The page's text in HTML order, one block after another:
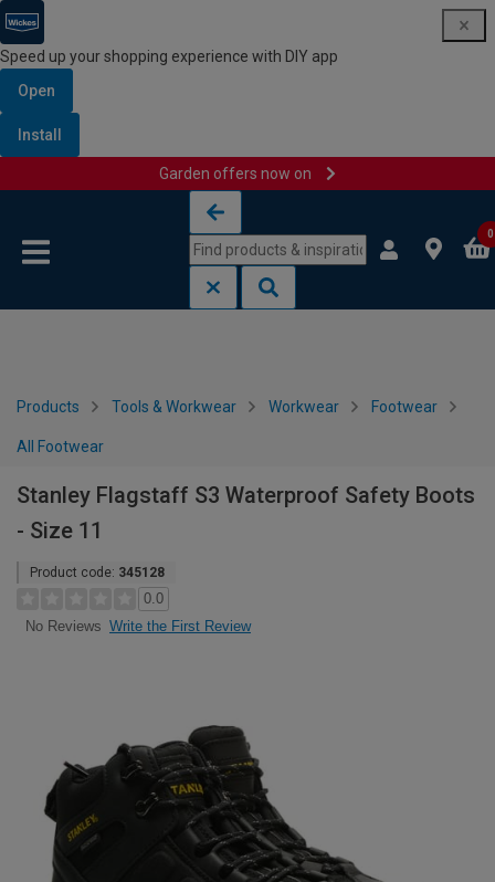
Speed up your shopping experience with DIY app
Open
Install
Garden offers now on
0
Products Tools & Workwear Workwear Footwear
All Footwear
Stanley Flagstaff S3 Waterproof Safety Boots
- Size 11
Product code: 345128
0.0
No Reviews Write the First Review